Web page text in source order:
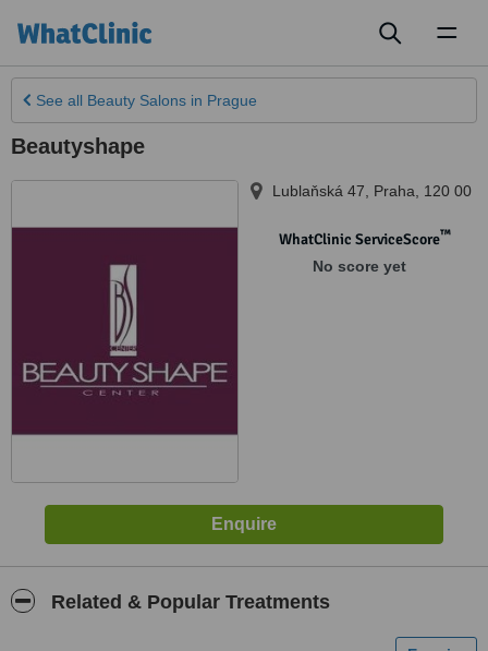
See all Beauty Salons in Prague
Beautyshape
Lublaňská 47 Praha 120 00
WhatClinic ServiceScore™
No score yet
Related & Popular Treatments